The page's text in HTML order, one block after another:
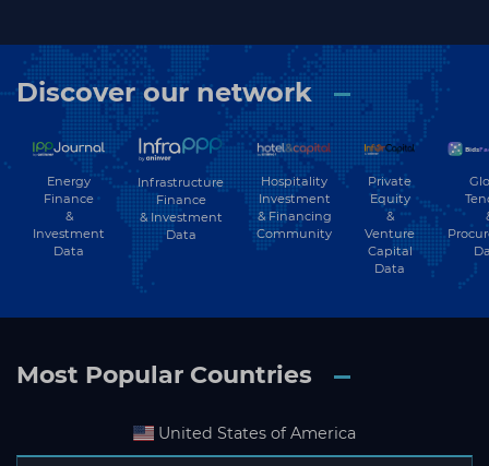
Discover our network
Energy
Finance
&
Investment
Data
Infrastructure
Finance
& Investment
Data
Hospitality
Investment
& Financing
Community
Private
Equity
&
Venture
Capital
Data
Most Popular Countries
United States of America
Subscribe